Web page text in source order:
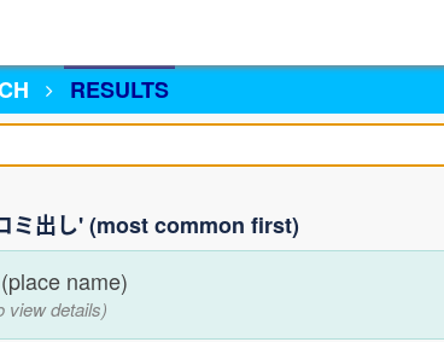
RESULTS
ミ出し' (most common first)
name)
view details)